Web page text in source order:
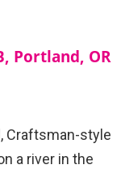
Portland, OR
Craftsman-style
a river in the